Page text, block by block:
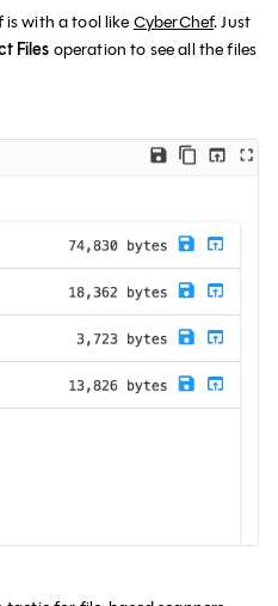
is with a tool like CyberChef. Just
Files operation to see all the files